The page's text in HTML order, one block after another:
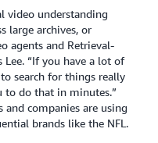
video understanding
large archives, or
agents and Retrieval-
Lee. “If you have a lot of
search for things really
to do that in minutes.”
and companies are using
brands like the NFL.